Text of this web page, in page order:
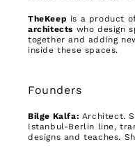
TheKeep is a product
architects who design
together and adding
inside these spaces.
Founders
Bilge Kalfa: Architect.
Istanbul-Berlin line,
designs and teaches.